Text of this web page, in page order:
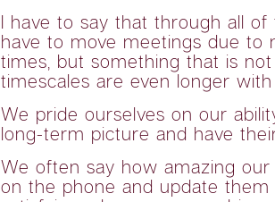
I have to say that through all
have to move meetings due to
times, but something that is
timescales are even longer
We pride ourselves on our
long-term picture and have
We often say how amazing
on the phone and update